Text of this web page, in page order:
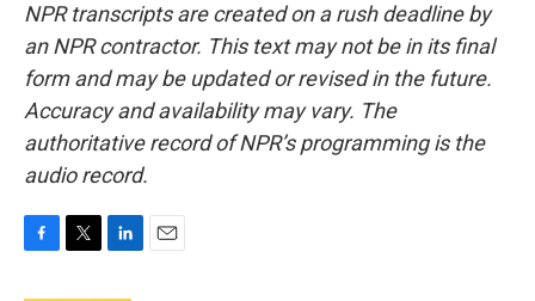
NPR transcripts are created on a rush deadline by
an NPR contractor. This text may not be in its final
form and may be updated or revised in the future.
Accuracy and availability may vary. The
authoritative record of NPR’s programming is the
audio record.